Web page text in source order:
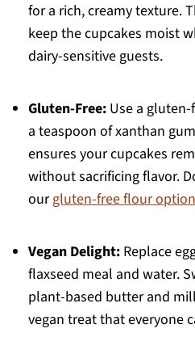
for a rich, creamy texture.
keep the cupcakes moist
dairy-sensitive guests.
Gluten-Free:Use a gluten-
a teaspoon of xanthan
ensures your cupcakes
without sacrificing flavor.
ourgluten-free flour
Vegan Delight:Replace
flaxseed meal and water.
plant-based butter and
vegan treat that everyone